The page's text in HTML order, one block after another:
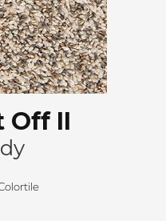
Off II